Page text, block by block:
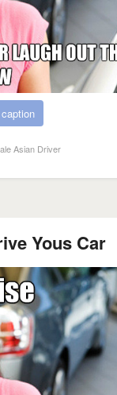
Asian Driver
Yous Car